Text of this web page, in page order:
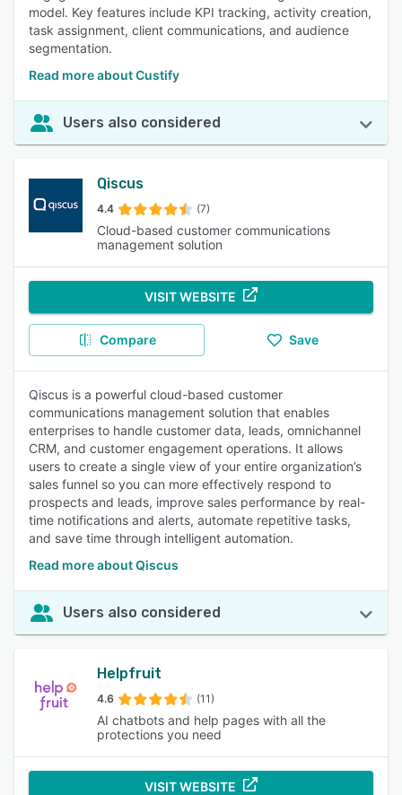
model. Key features include KPI tracking, activity creation,
task assignment, client communications, and audience
segmentation.
Read more about Custify
Users also considered
Qiscus
4.4 (7)
Cloud-based customer communications
management solution
VISIT WEBSITE
Compare Save
Qiscus is a powerful cloud-based customer
communications management solution that enables
enterprises to handle customer data, leads, omnichannel
CRM, and customer engagement operations. It allows
users to create a single view of your entire organization’s
sales funnel so you can more effectively respond to
prospects and leads, improve sales performance by real-
time notifications and alerts, automate repetitive tasks,
and save time through intelligent automation.
Read more about Qiscus
Users also considered
Helpfruit
4.6 (11)
AI chatbots and help pages with all the
protections you need
VISIT WEBSITE